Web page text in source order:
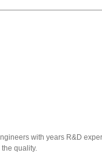
with years R&D
quality.